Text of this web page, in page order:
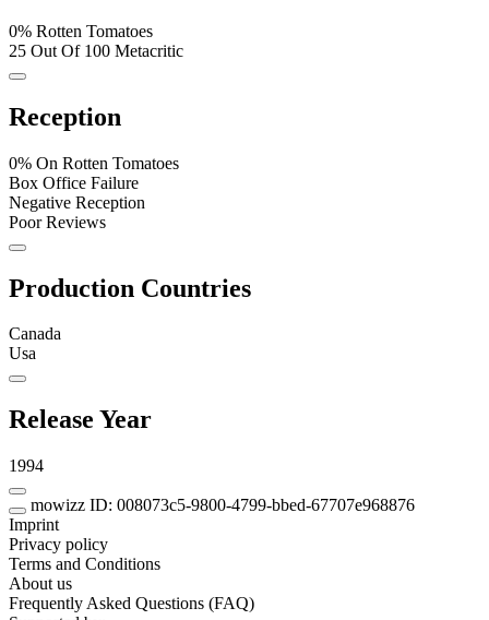
0% Rotten Tomatoes
25 Out Of 100 Metacritic
Reception
0% On Rotten Tomatoes
Box Office Failure
Negative Reception
Poor Reviews
Production Countries
Canada
Usa
Release Year
1994
mowizz ID: 008073c5-9800-4799-bbed-67707e968876
Imprint
Privacy policy
Terms and Conditions
About us
Frequently Asked Questions (FAQ)